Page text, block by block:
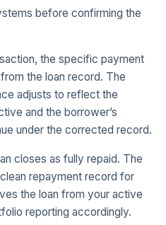
before confirming the
the specific payment
the loan record. The
adjusts to reflect the
and the borrower’s
under the corrected record.
closes as fully repaid. The
repayment record for
the loan from your active
reporting accordingly.